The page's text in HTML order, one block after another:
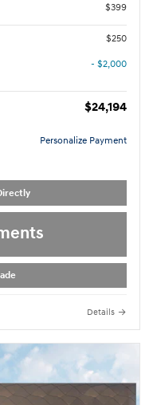
$399
$250
- $2,000
$24,194
Personalize Payment
Details